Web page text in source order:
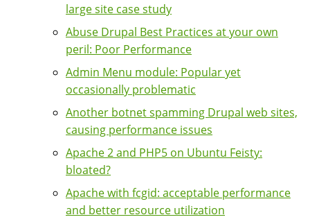
large site case study
Abuse Drupal Best Practices at your own
peril: Poor Performance
Admin Menu module: Popular yet
occasionally problematic
Another botnet spamming Drupal web sites,
causing performance issues
Apache 2 and PHP5 on Ubuntu Feisty:
bloated?
Apache with fcgid: acceptable performance
and better resource utilization